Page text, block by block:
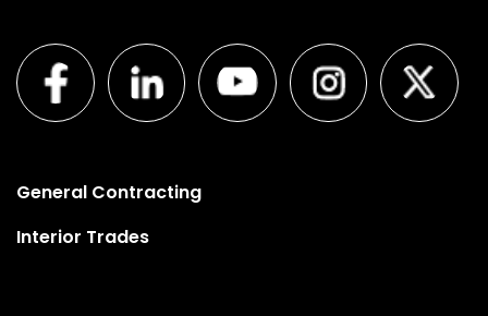
General Contracting
Interior Trades